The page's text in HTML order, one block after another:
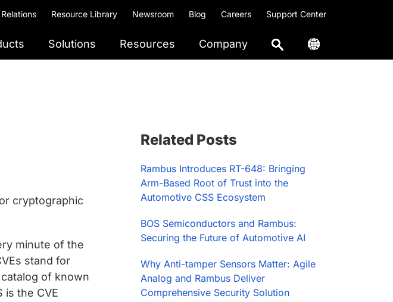
Resource Library Newsroom Blog Careers Support Center
Solutions Resources Company
cryptographic
minute of the
stand for
of known
is the CVE
Sidebar
Related Posts
Rambus Introduces RT-648: Bringing
Arm-Based Root of Trust into the
Automotive CSS Ecosystem
BOS Semiconductors and Rambus:
Securing the Future of Automotive AI
Why Anti-tamper Sensors Matter: Agile
Analog and Rambus Deliver
Comprehensive Security Solution